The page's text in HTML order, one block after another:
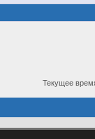
Текущее